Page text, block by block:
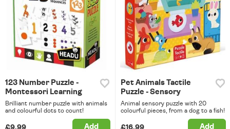
123 Number Puzzle -
Montessori Learning
Brilliant number puzzle with animals
and colourful dots to count!
£9.99 Add
Pet Animals Tactile
Puzzle - Sensory
Animal sensory puzzle with 20
colourful pieces, from a dog to a fish!
£16.99 Add